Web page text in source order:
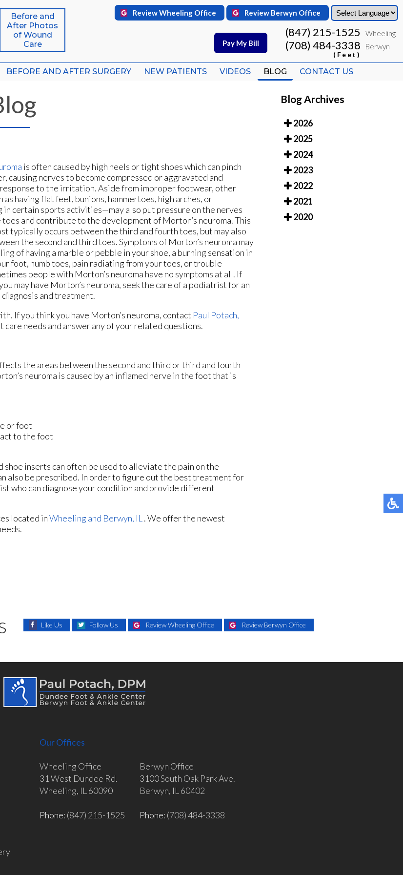
Before and
After Photos
of Wound
Care
Review Wheeling Office Review Berwyn Office
Pay My Bill
(847) 215-1525 Wheeling
(708) 484-3338
(Feet)
Berwyn
BEFORE AND AFTER SURGERY NEW PATIENTS VIDEOS BLOG CONTACT US
Before and
After Photos
of Wound
Care
Review Wheeling Office Review Berwyn Office
Pay My Bill
(847) 215-1525 Wheeling
(708) 484-3338
(Feet)
Berwyn
BEFORE AND AFTER SURGERY NEW PATIENTS VIDEOS BLOG CONTACT US
is often caused by high heels or tight shoes which can pinch
causing nerves to become compressed or aggravated and
to the irritation. Aside from improper footwear, other
having flat feet, bunions, hammertoes, high arches, or
certain sports activities—may also put pressure on the nerves
and contribute to the development of Morton’s neuroma. This
typically occurs between the third and fourth toes, but may also
the second and third toes. Symptoms of Morton’s neuroma may
of having a marble or pebble in your shoe, a burning sensation in
foot, numb toes, pain radiating from your toes, or trouble
people with Morton’s neuroma have no symptoms at all. If
may have Morton’s neuroma, seek the care of a podiatrist for an
diagnosis and treatment.
If you think you have Morton’s neuroma, contact Paul Potach,
needs and answer any of your related questions.
the areas between the second and third or third and fourth
neuroma is caused by an inflamed nerve in the foot that is
or foot
to the foot
inserts can often be used to alleviate the pain on the
also be prescribed. In order to figure out the best treatment for
who can diagnose your condition and provide different
located inWheeling and Berwyn, IL . We offer the newest
Blog Archives
2026
2025
2024
2023
2022
2021
2020
Like Us Follow Us Review Wheeling Office Review Berwyn Office
Our Offices
Wheeling Office
31 West Dundee Rd.
Wheeling, IL 60090
Phone: (847) 215-1525
Berwyn Office
3100 South Oak Park Ave.
Berwyn, IL 60402
Phone: (708) 484-3338